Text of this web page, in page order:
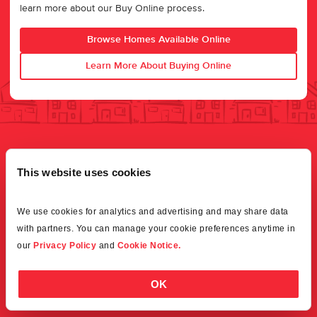
This website uses cookies
We use cookies for analytics and advertising and may share data
with partners. You can manage your cookie preferences anytime in
our Privacy Policy and Cookie Notice.
OK
learn more about our Buy Online process.
Browse Homes Available Online
Learn More About Buying Online